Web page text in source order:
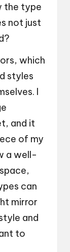
the type
not just
which
styles
I
and it
of my
a well-
can
mirror
and
to